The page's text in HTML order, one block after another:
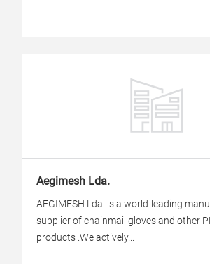
Aegimesh Lda.
AEGIMESH Lda. is a world-leading
supplier of chainmail gloves and other
products .We actively...